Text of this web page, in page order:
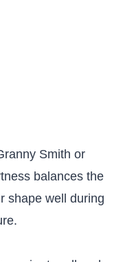
Smith or
balances the
shape well during